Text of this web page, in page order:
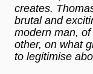
creates.
brutal and
modern man,
other, on what
to legitimise